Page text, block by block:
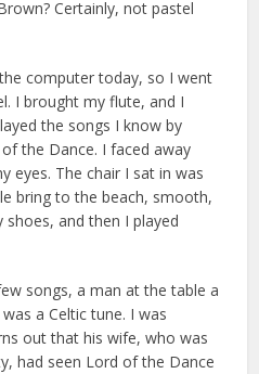
Certainly, not pastel
computer today, so I went
I brought my flute, and I
the songs I know by
the Dance. I faced away
eyes. The chair I sat in was
bring to the beach, smooth,
and then I played
songs, a man at the table a
a Celtic tune. I was
out that his wife, who was
had seen Lord of the Dance